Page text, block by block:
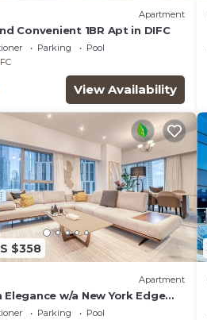
Apartment
Convenient 1BR Apt in DIFC
Parking
Pool
View Availability
$358
Apartment
Elegance w/a New York Edge
Parking
Pool